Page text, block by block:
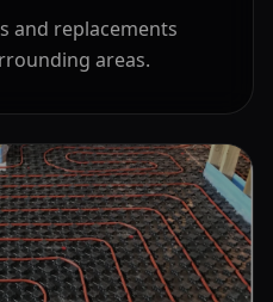
and replacements
areas.